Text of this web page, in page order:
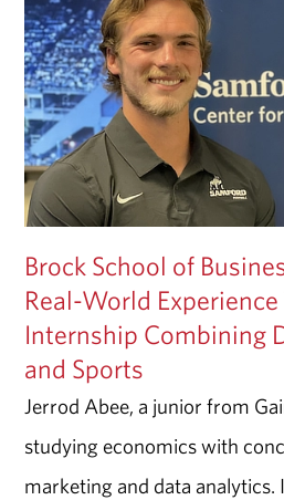
Brock School of
Real-World
Internship Combining
and Sports
Jerrod Abee, a junior from
studying economics with
marketing and data analytics.